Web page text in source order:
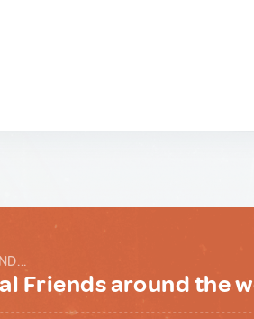
Friends around the